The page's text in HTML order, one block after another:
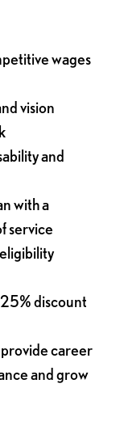
wages
vision
and
with a
service
discount
career
and grow